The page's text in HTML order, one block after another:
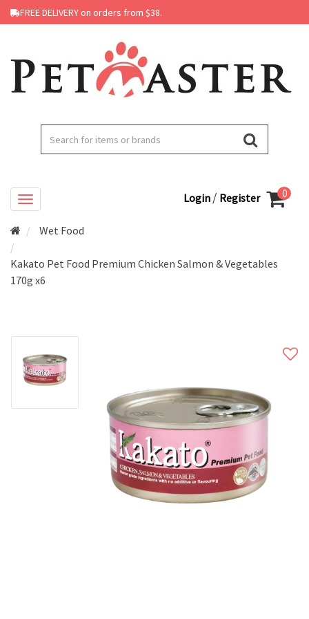
FREE DELIVERY on orders from $38.
Login / Register 0
Wet Food
Kakato Pet Food Premium Chicken Salmon & Vegetables
170g x6